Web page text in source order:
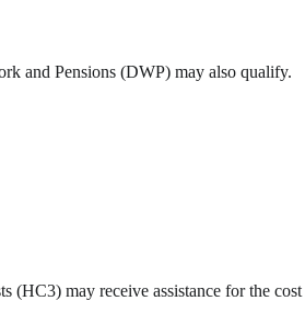
and Pensions (DWP) may also qualify.
(HC3) may receive assistance for the cost